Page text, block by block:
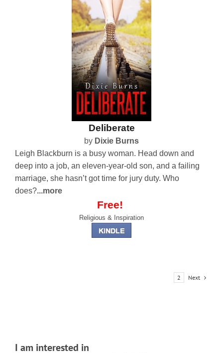
Deliberate
by Dixie Burns
Leigh Blackburn is a busy woman. Head down and
deep into a job, an eleven-year-old son, and a failing
marriage, she hasn’t got time for jury duty. Who
does?...more
Free!
Religious & Inspiration
2 Next
I am interested in